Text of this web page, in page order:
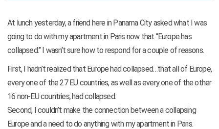
At lunch yesterday, a friend here in Panama City asked what I was
going to do with my apartment in Paris now that “Europe has
collapsed.” I wasn’t sure how to respond for a couple of reasons.
First, I hadn’t realized that Europe had collapsed…that all of Europe,
every one of the 27 EU countries, as well as every one of the other
16 non-EU countries, had collapsed.
Second, I couldn’t make the connection between a collapsing
Europe and a need to do anything with my apartment in Paris.